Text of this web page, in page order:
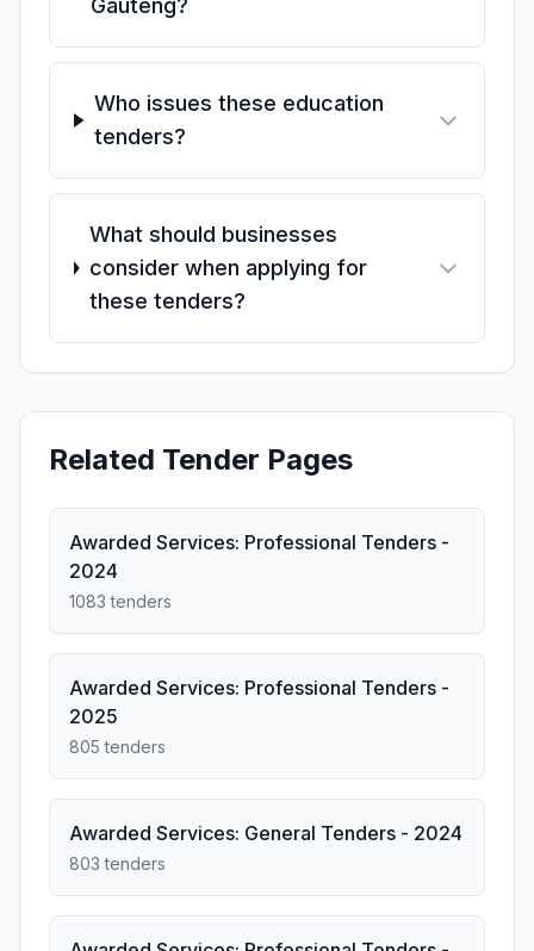
Gauteng?
Who issues these education
tenders?
What should businesses
consider when applying for
these tenders?
Related Tender Pages
Awarded Services: Professional Tenders -
2024
1083 tenders
Awarded Services: Professional Tenders -
2025
805 tenders
Awarded Services: General Tenders - 2024
803 tenders